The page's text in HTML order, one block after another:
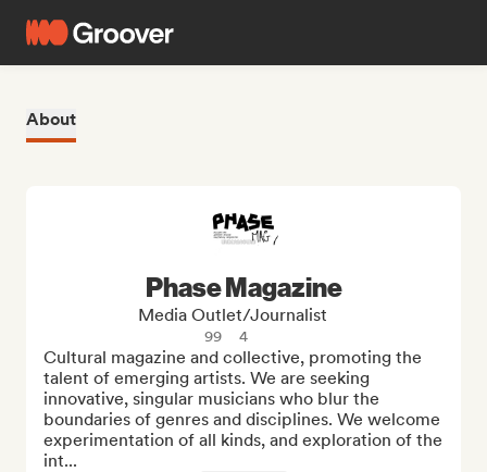
About
Phase Magazine
Media Outlet/Journalist
99 4
Cultural magazine and collective, promoting the
talent of emerging artists. We are seeking
innovative, singular musicians who blur the
boundaries of genres and disciplines. We welcome
experimentation of all kinds, and exploration of the
int...